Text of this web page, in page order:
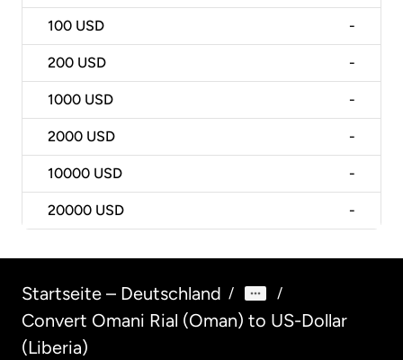
100 USD -
200 USD -
1000 USD -
2000 USD -
10000 USD -
20000 USD -
Startseite – Deutschland / /
Convert Omani Rial (Oman) to US-Dollar
(Liberia)